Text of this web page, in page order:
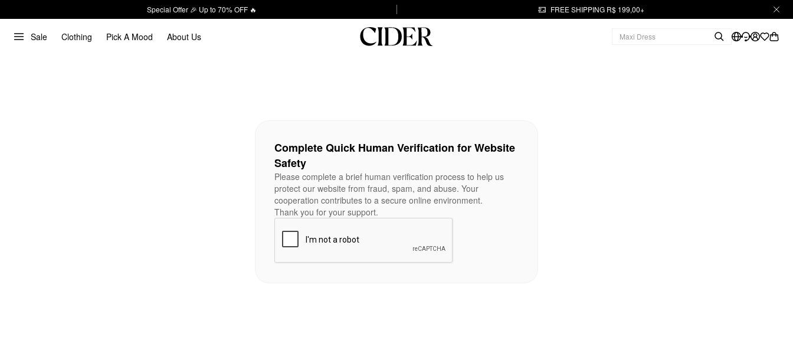
Special Offer 🎉 Up to 70% OFF 🔥 FREE SHIPPING R$ 199,00+
Sale Clothing Pick A Mood About Us
Complete Quick Human Verification for Website
Safety
Please complete a brief human verification process to help us
protect our website from fraud, spam, and abuse. Your
cooperation contributes to a secure online environment.
Thank you for your support.